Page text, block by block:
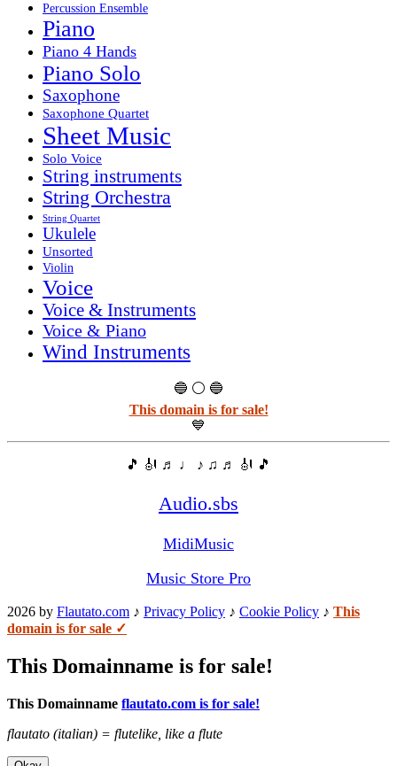
Percussion Ensemble
Piano
Piano 4 Hands
Piano Solo
Saxophone
Saxophone Quartet
Sheet Music
Solo Voice
String instruments
String Orchestra
String Quartet
Ukulele
Unsorted
Violin
Voice
Voice & Instruments
Voice & Piano
Wind Instruments
🔵 ⚪ 🔵
This domain is for sale!
💙
🎵 🎻 ♬ ♩ ♪ ♫ ♬ 🎻 🎵
Audio.sbs
MidiMusic
Music Store Pro
2026 by Flautato.com ♪ Privacy Policy ♪ Cookie Policy ♪ This
domain is for sale ✓
This Domainname is for sale!
This Domainname flautato.com is for sale!
flautato (italian) = flutelike, like a flute